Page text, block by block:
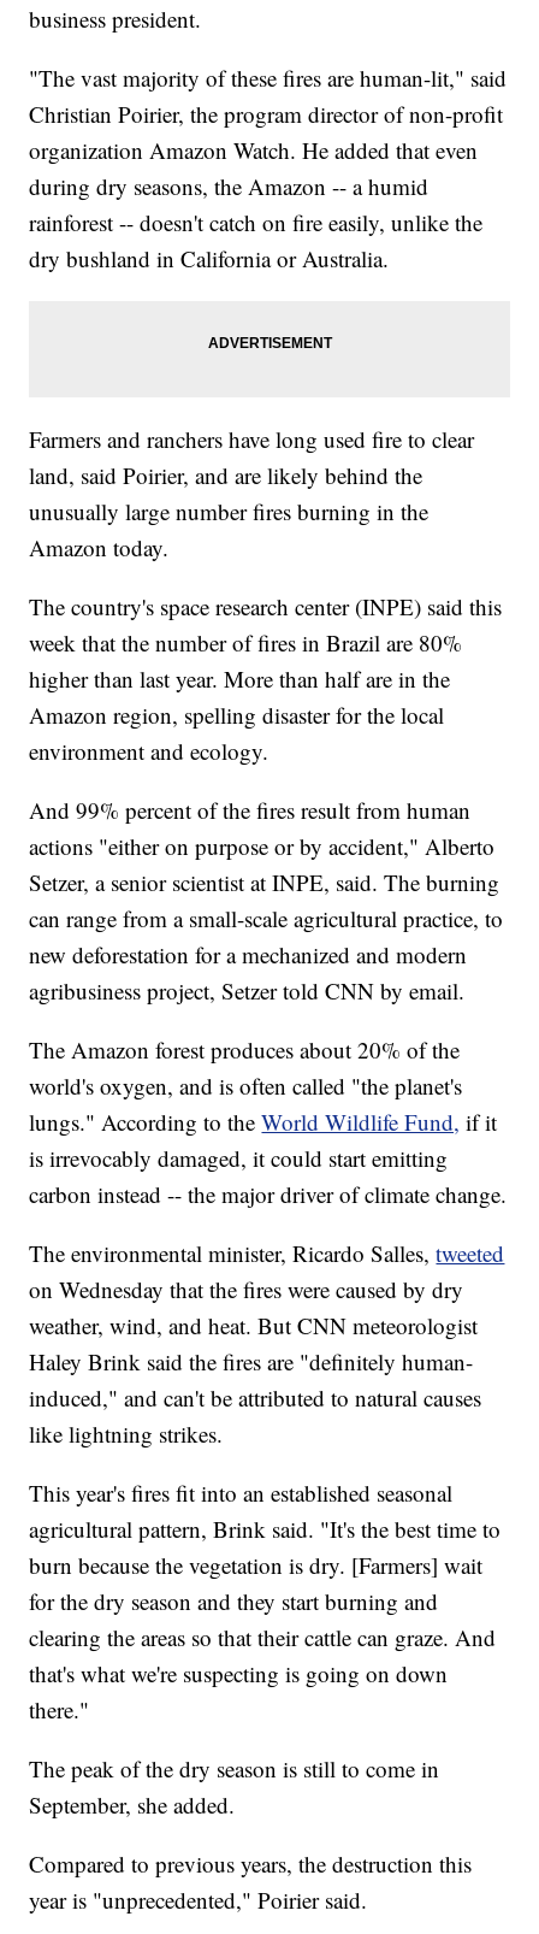
business president.
"The vast majority of these fires are human-lit," said
Christian Poirier, the program director of non-profit
organization Amazon Watch. He added that even
during dry seasons, the Amazon -- a humid
rainforest -- doesn't catch on fire easily, unlike the
dry bushland in California or Australia.
Farmers and ranchers have long used fire to clear
land, said Poirier, and are likely behind the
unusually large number fires burning in the
Amazon today.
The country's space research center (INPE) said this
week that the number of fires in Brazil are 80%
higher than last year. More than half are in the
Amazon region, spelling disaster for the local
environment and ecology.
And 99% percent of the fires result from human
actions "either on purpose or by accident," Alberto
Setzer, a senior scientist at INPE, said. The burning
can range from a small-scale agricultural practice, to
new deforestation for a mechanized and modern
agribusiness project, Setzer told CNN by email.
The Amazon forest produces about 20% of the
world's oxygen, and is often called "the planet's
lungs." According to theWorld Wildlife Fund, if it
is irrevocably damaged, it could start emitting
carbon instead -- the major driver of climate change.
The environmental minister, Ricardo Salles,tweeted
on Wednesday that the fires were caused by dry
weather, wind, and heat. But CNN meteorologist
Haley Brink said the fires are "definitely human-
induced," and can't be attributed to natural causes
like lightning strikes.
This year's fires fit into an established seasonal
agricultural pattern, Brink said. "It's the best time to
burn because the vegetation is dry. [Farmers] wait
for the dry season and they start burning and
clearing the areas so that their cattle can graze. And
that's what we're suspecting is going on down
there."
The peak of the dry season is still to come in
September, she added.
Compared to previous years, the destruction this
year is "unprecedented," Poirier said.